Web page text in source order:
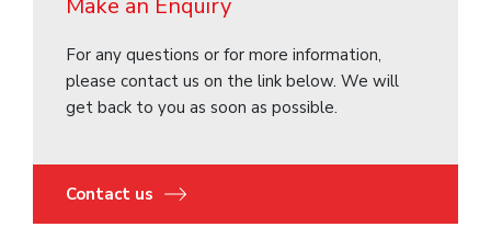
Make an Enquiry
For any questions or for more information,
please contact us on the link below. We will
get back to you as soon as possible.
Contact us